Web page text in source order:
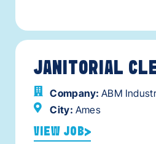
JANITORIAL
Company: ABM
City: Ames
VIEW JOB